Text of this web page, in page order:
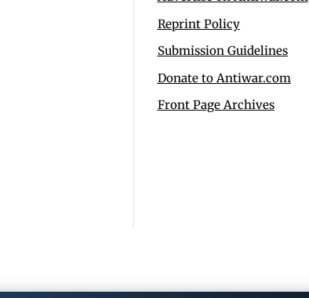
Reprint Policy
Submission Guidelines
Donate to Antiwar.com
Front Page Archives